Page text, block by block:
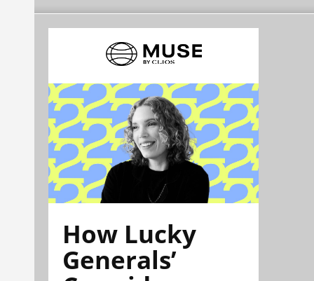
How Lucky
Generals’